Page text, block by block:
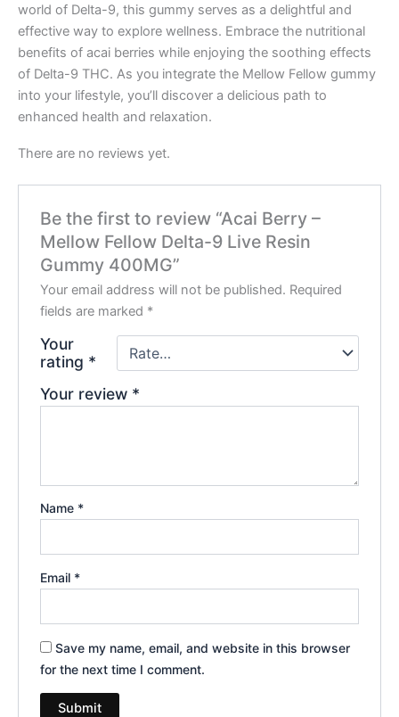
world of Delta-9, this gummy serves as a delightful and
effective way to explore wellness. Embrace the nutritional
benefits of acai berries while enjoying the soothing effects
of Delta-9 THC. As you integrate the Mellow Fellow gummy
into your lifestyle, you’ll discover a delicious path to
enhanced health and relaxation.
There are no reviews yet.
Be the first to review “Acai Berry –
Mellow Fellow Delta-9 Live Resin
Gummy 400MG”
Your email address will not be published. Required
fields are marked *
Your
rating *
Your review *
Name *
Email *
Save my name, email, and website in this browser
for the next time I comment.